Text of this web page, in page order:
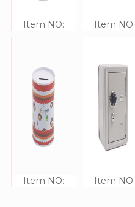
Item NO:
JJ416304-70
Item NO:
JJ41642
Item NO:
Item NO: